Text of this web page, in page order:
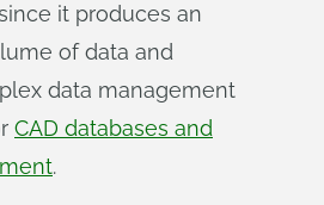
it produces an
of data and
data management
CAD databases and
.